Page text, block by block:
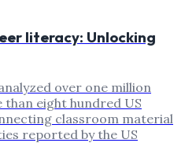
literacy: Unlocking
over one million
eight hundred US
classroom material
reported by the US